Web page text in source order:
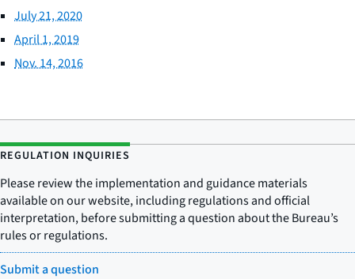
July 21, 2020
April 1, 2019
Nov. 14, 2016
REGULATION INQUIRIES
Please review the implementation and guidance materials
available on our website, including regulations and official
interpretation, before submitting a question about the Bureau’s
rules or regulations.
Submit a question